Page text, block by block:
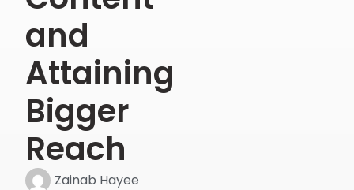
and
Attaining
Bigger
Reach
Zainab Hayee